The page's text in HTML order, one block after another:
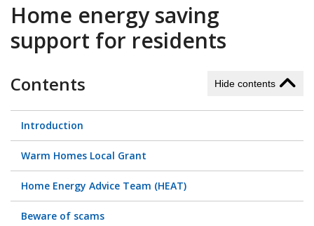
Home energy saving
support for residents
Contents Hide contents
Introduction
Warm Homes Local Grant
Home Energy Advice Team (HEAT)
Beware of scams